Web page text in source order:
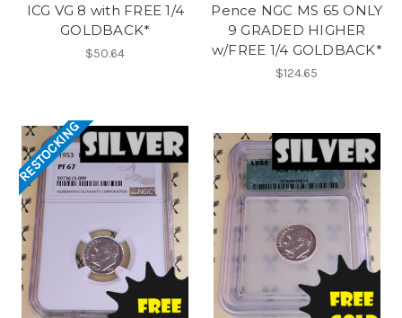
ICG VG 8 with FREE 1/4
GOLDBACK*
$50.64
Pence NGC MS 65 ONLY
9 GRADED HIGHER
w/FREE 1/4 GOLDBACK*
$124.65
RESTOCKING